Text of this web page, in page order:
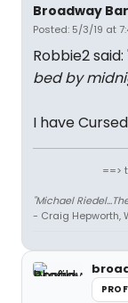
Broadway
Posted: 5/3/19 at
Robbie2 said:
bed by
I have
==>
"Michael
- Craig Hepworth,